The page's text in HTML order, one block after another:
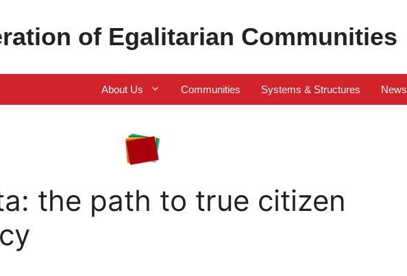
of Egalitarian Communities
About Us Communities Systems & Structures News
the path to true citizen